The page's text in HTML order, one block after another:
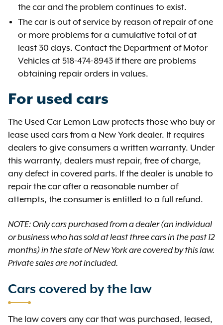
the car and the problem continues to exist.
The car is out of service by reason of repair of one
or more problems for a cumulative total of at
least 30 days. Contact the Department of Motor
Vehicles at 518-474-8943 if there are problems
obtaining repair orders in values.
For used cars
The Used Car Lemon Law protects those who buy or
lease used cars from a New York dealer. It requires
dealers to give consumers a written warranty. Under
this warranty, dealers must repair, free of charge,
any defect in covered parts. If the dealer is unable to
repair the car after a reasonable number of
attempts, the consumer is entitled to a full refund.
NOTE: Only cars purchased from a dealer (an individual
or business who has sold at least three cars in the past 12
months) in the state of New York are covered by this law.
Private sales are not included.
Cars covered by the law
The law covers any car that was purchased, leased,